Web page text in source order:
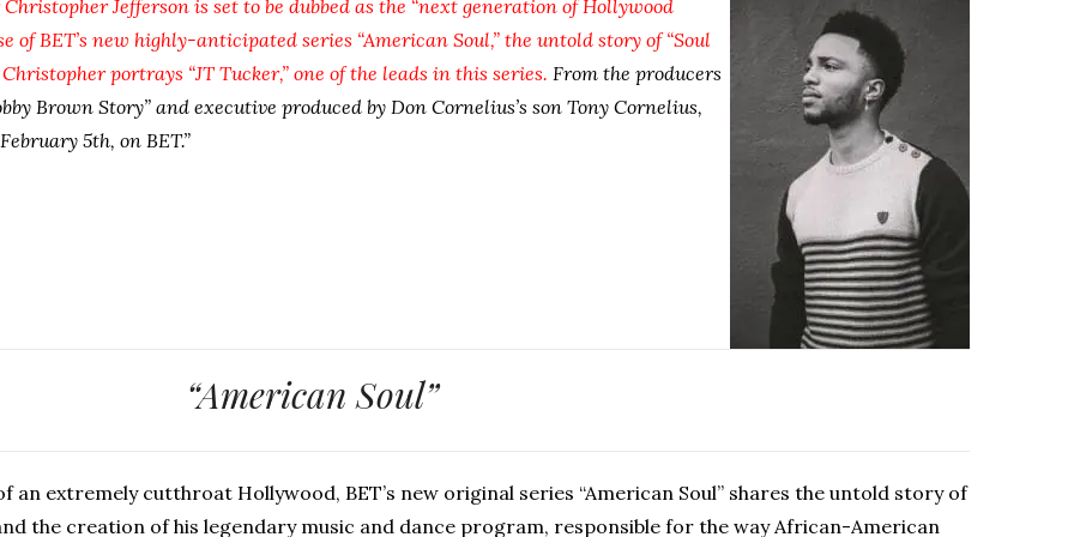
Jefferson is set to be dubbed as the “next generation of Hollywood
of BET’s new highly-anticipated series “American Soul,” the untold story of “Soul
portrays “JT Tucker,” one of the leads in this series. From the producers
Brown Story” and executive produced by Don Cornelius’s son Tony Cornelius,
5th, on BET.”
“American Soul”
an extremely cutthroat Hollywood, BET’s new original series “American Soul” shares the untold story of
the creation of his legendary music and dance program, responsible for the way African-American